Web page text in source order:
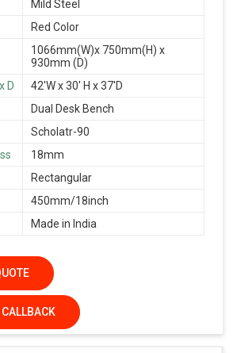
Mild Steel
Red Color
1066mm(W)x 750mm(H) x
930mm (D)
D
42'W x 30' H x 37'D
Dual Desk Bench
Scholatr-90
18mm
Rectangular
450mm/18inch
Made in India
CALLBACK